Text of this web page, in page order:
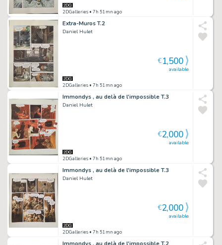
2DGalleries • 7h 51mn ago
Extra-Muros T.2
Daniel Hulet
2DGalleries • 7h 51mn ago
available
€1,500
Immondys , au delà de l'impossible T.3
Daniel Hulet
2DGalleries • 7h 51mn ago
available
€2,000
Immondys , au delà de l'impossible T.3
Daniel Hulet
2DGalleries • 7h 51mn ago
available
€2,000
Immondys , au delà de l'impossible T.2